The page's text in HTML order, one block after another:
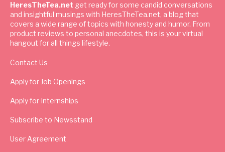
HeresTheTea.net get ready for some candid conversations
and insightful musings with HeresTheTea.net, a blog that
covers a wide range of topics with honesty and humor. From
product reviews to personal anecdotes, this is your virtual
hangout for all things lifestyle.
Contact Us
Apply for Job Openings
Apply for Internships
Subscribe to Newsstand
User Agreement